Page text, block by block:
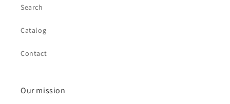
Search
Catalog
Contact
Our mission